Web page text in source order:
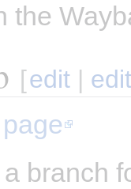
the
[edit |
branch